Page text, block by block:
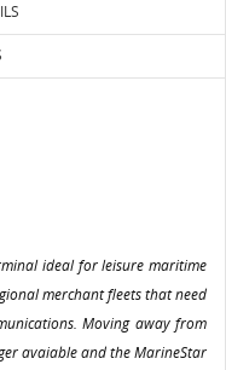
ideal for leisure maritime
merchant fleets that need
Moving away from
avaiable and the MarineStar